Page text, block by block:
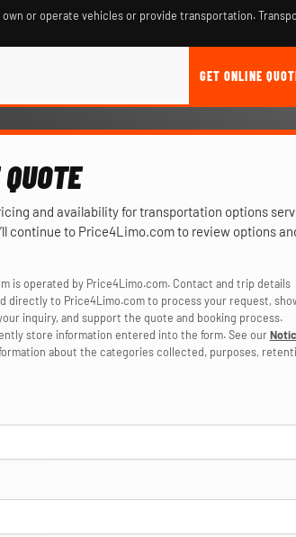
or operate vehicles or provide transportation.
GET ONLINE
and availability for transportation options
continue to Price4Limo.com to review options
is operated by Price4Limo.com. Contact and trip details
directly to Price4Limo.com to process your request,
inquiry, and support the quote and booking process.
store information entered into the form. See our
about the categories collected, purposes,